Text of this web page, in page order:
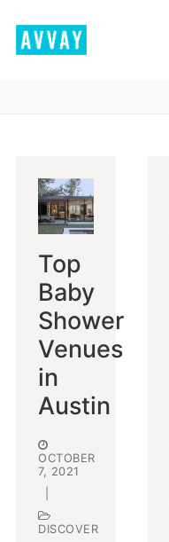
content
LOCATION SCOUTING
LIST YOUR LOCATION
SIGN IN
Top
Baby
Shower
Venues
in
Austin
OCTOBER
7, 2021
DISCOVER